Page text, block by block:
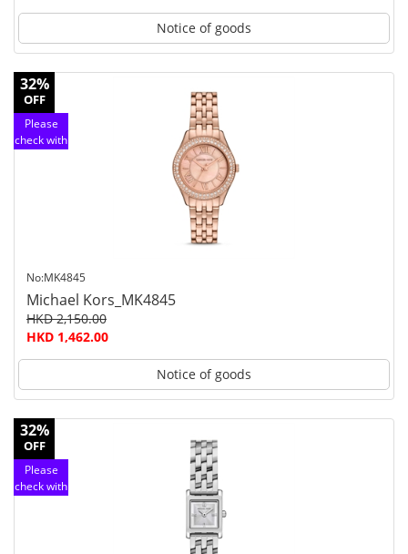
Notice of goods
32%
OFF
Please
check with
No:MK4845
Michael Kors_MK4845
HKD 2,150.00
HKD 1,462.00
Notice of goods
32%
OFF
Please
check with